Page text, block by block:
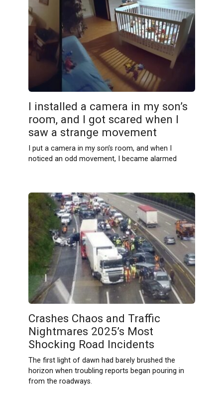
I installed a camera in my son’s
room, and I got scared when I
saw a strange movement
I put a camera in my son’s room, and when I
noticed an odd movement, I became alarmed
Crashes Chaos and Traffic
Nightmares 2025’s Most
Shocking Road Incidents
The first light of dawn had barely brushed the
horizon when troubling reports began pouring in
from the roadways.